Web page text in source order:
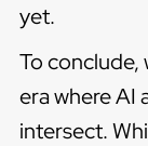
yet.
To conclude,
era where AI
intersect.